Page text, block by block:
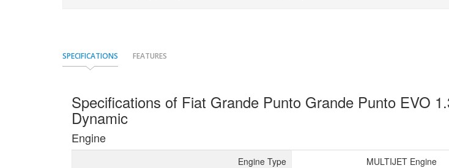
SPECIFICATIONS FEATURES
Specifications of Fiat Grande Punto Grande Punto EVO
Dynamic
Engine
Engine Type
MULTIJET Engine